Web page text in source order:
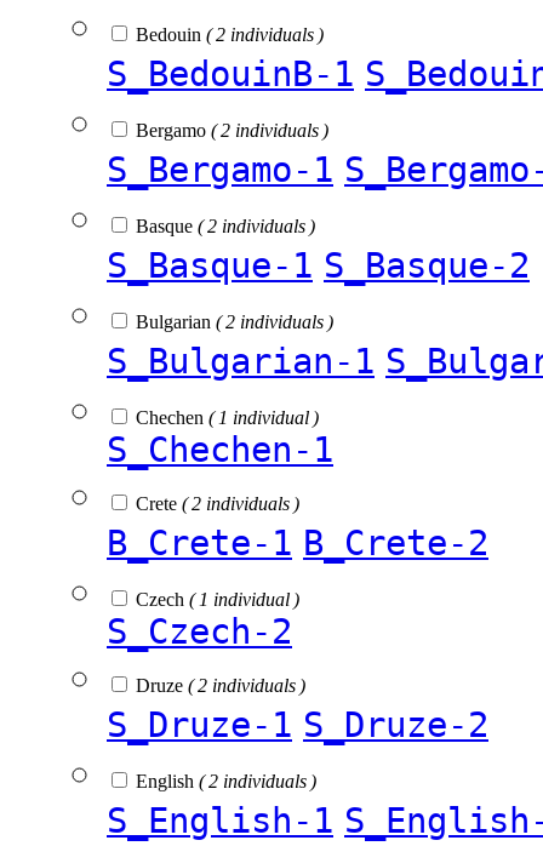
Bedouin ( 2 individuals )
S_BedouinB-1
Bergamo ( 2 individuals )
S_Bergamo-1
Basque ( 2 individuals )
S_Basque-1 S_Basque-2
Bulgarian ( 2 individuals )
S_Bulgarian-1
Chechen ( 1 individual )
S_Chechen-1
Crete ( 2 individuals )
B_Crete-1 B_Crete-2
Czech ( 1 individual )
S_Czech-2
Druze ( 2 individuals )
S_Druze-1 S_Druze-2
English ( 2 individuals )
S_English-1